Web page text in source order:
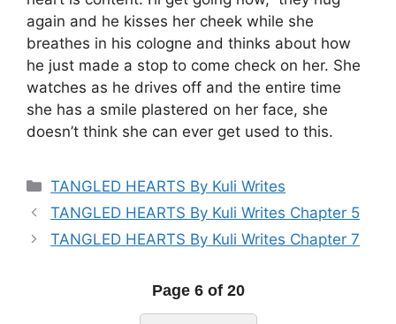
again and he kisses her cheek while she
breathes in his cologne and thinks about how
he just made a stop to come check on her. She
watches as he drives off and the entire time
she has a smile plastered on her face, she
doesn’t think she can ever get used to this.
Categories
TANGLED HEARTS By Kuli Writes
TANGLED HEARTS By Kuli Writes Chapter 5
TANGLED HEARTS By Kuli Writes Chapter 7
Page 6 of 20